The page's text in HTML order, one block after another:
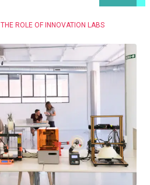
THE ROLE OF INNOVATION LABS